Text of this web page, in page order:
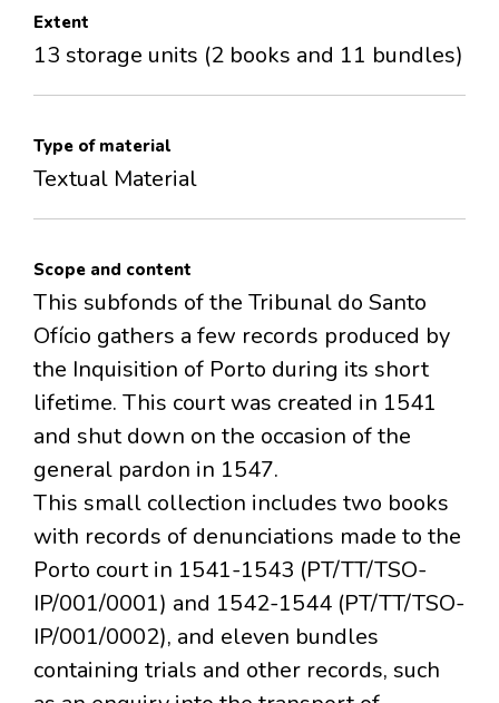
Extent
13 storage units (2 books and 11 bundles)
Type of material
Textual Material
Scope and content
This subfonds of the Tribunal do Santo
Ofício gathers a few records produced by
the Inquisition of Porto during its short
lifetime. This court was created in 1541
and shut down on the occasion of the
general pardon in 1547.
This small collection includes two books
with records of denunciations made to the
Porto court in 1541-1543 (PT/TT/TSO-
IP/001/0001) and 1542-1544 (PT/TT/TSO-
IP/001/0002), and eleven bundles
containing trials and other records, such